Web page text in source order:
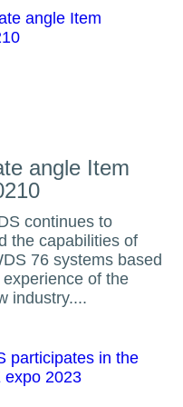
angle Item
continues to
the capabilities of
76 systems based
of the
industry....